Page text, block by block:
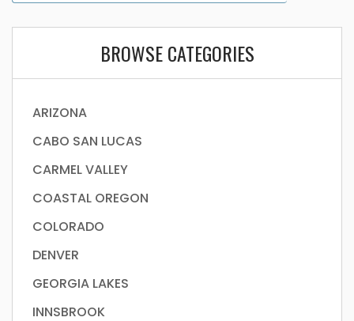
BROWSE CATEGORIES
ARIZONA
CABO SAN LUCAS
CARMEL VALLEY
COASTAL OREGON
COLORADO
DENVER
GEORGIA LAKES
INNSBROOK